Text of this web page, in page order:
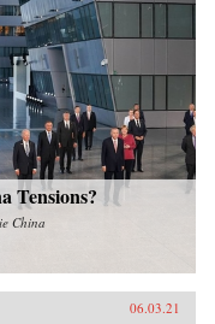
Tensions?
China
06.03.21